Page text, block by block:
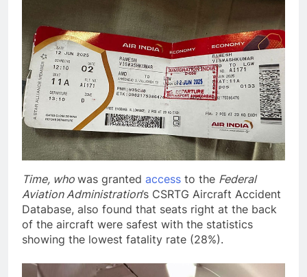
Time, who was granted access to the Federal
Aviation Administration’s CSRTG Aircraft Accident
Database, also found that seats right at the back
of the aircraft were safest with the statistics
showing the lowest fatality rate (28%).